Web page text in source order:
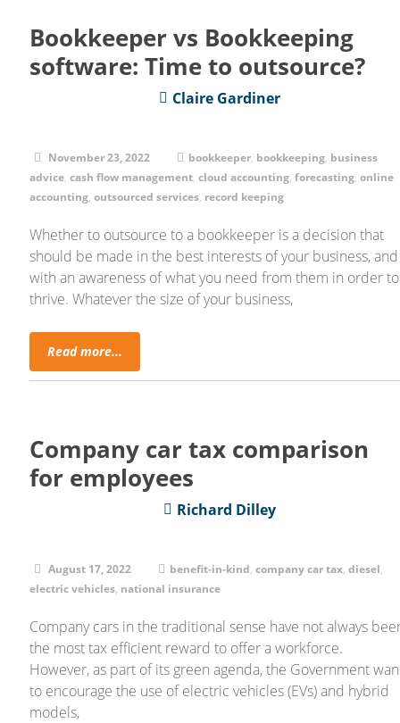
Bookkeeper vs Bookkeeping
software: Time to outsource?
Claire Gardiner
November 23, 2022 bookkeeper, bookkeeping, business
advice,cash flow management,cloud accounting,forecasting,online
accounting,outsourced services, record keeping
Whether to outsource to a bookkeeper is a decision that
should be made in the best interests of your business, and
with an awareness of what you need from them in order to
thrive. Whatever the size of your business,
Read more...
Company car tax comparison
for employees
Richard Dilley
August 17, 2022 benefit-in-kind,company car tax,diesel,
electric vehicles, national insurance
Company cars in the traditional sense have not always
the most tax efficient reward to offer a workforce.
However, as part of its green agenda, the Government
to encourage the use of electric vehicles (EVs) and hybrid
models,